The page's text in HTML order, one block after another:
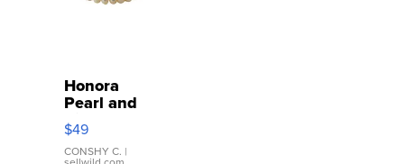
Honora
Pearl and
Pink
Leather
Bracelet
$49
CONSHY C. |